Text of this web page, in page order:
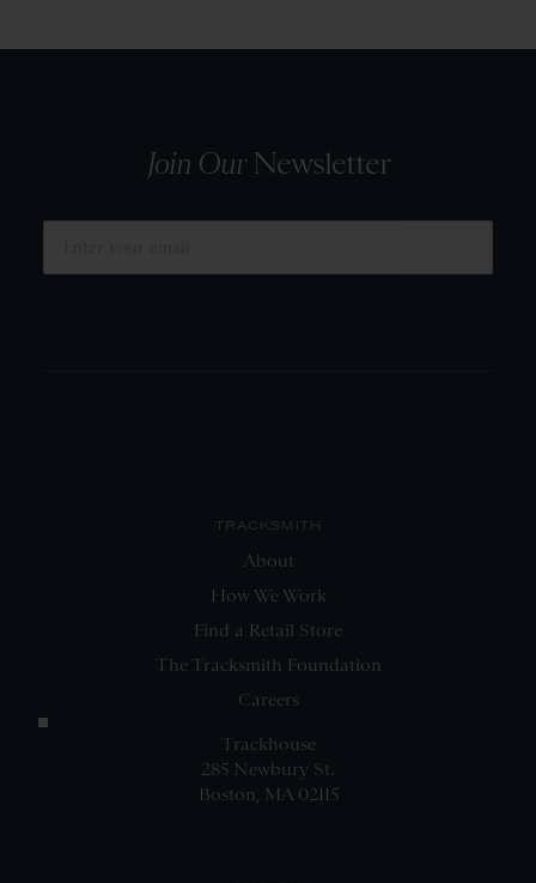
Join OurNewsletter
TRACKSMITH
About
How We Work
Find a Retail Store
The Tracksmith Foundation
Careers
Trackhouse
285 Newbury St.
Boston, MA 02115